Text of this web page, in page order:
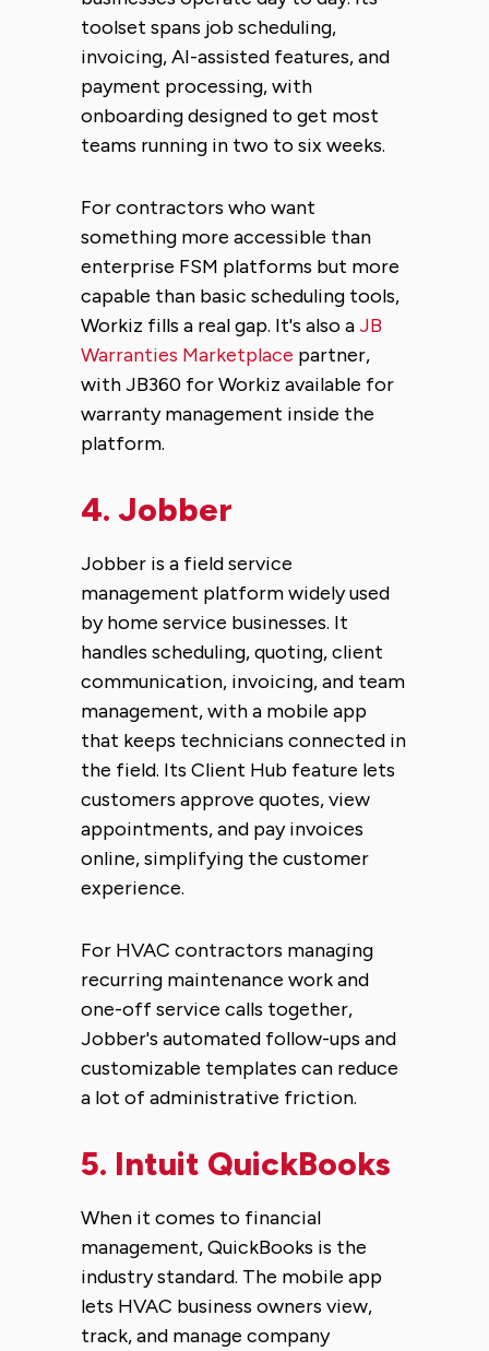
toolset spans job scheduling,
invoicing, AI-assisted features, and
payment processing, with
onboarding designed to get most
teams running in two to six weeks.
For contractors who want
something more accessible than
enterprise FSM platforms but more
capable than basic scheduling tools,
Workiz fills a real gap. It's also aJB
Warranties Marketplace partner,
with JB360 for Workiz available for
warranty management inside the
platform.
4. Jobber
Jobber is a field service
management platform widely used
by home service businesses. It
handles scheduling, quoting, client
communication, invoicing, and team
management, with a mobile app
that keeps technicians connected in
the field. Its Client Hub feature lets
customers approve quotes, view
appointments, and pay invoices
online, simplifying the customer
experience.
For HVAC contractors managing
recurring maintenance work and
one-off service calls together,
Jobber's automated follow-ups and
customizable templates can reduce
a lot of administrative friction.
5. Intuit QuickBooks
When it comes to financial
management, QuickBooks is the
industry standard. The mobile app
lets HVAC business owners view,
track, and manage company